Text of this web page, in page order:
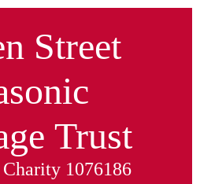
Street
Trust
1076186